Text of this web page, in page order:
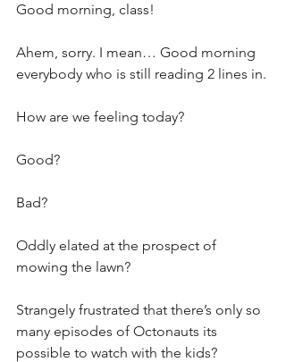
Good morning, class!
Ahem, sorry. I mean… Good morning
everybody who is still reading 2 lines in.
How are we feeling today?
Good?
Bad?
Oddly elated at the prospect of
mowing the lawn?
Strangely frustrated that there’s only so
many episodes of Octonauts its
possible to watch with the kids?